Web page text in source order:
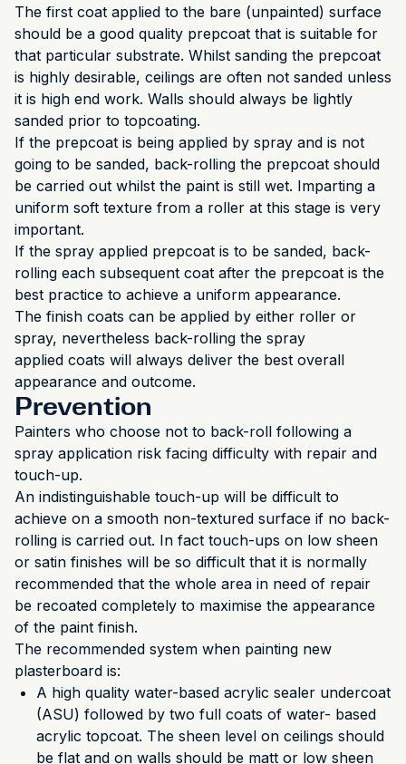
The first coat applied to the bare (unpainted) surface
should be a good quality prepcoat that is suitable for
that particular substrate. Whilst sanding the prepcoat
is highly desirable, ceilings are often not sanded unless
it is high end work. Walls should always be lightly
sanded prior to topcoating.
If the prepcoat is being applied by spray and is not
going to be sanded, back-rolling the prepcoat should
be carried out whilst the paint is still wet. Imparting a
uniform soft texture from a roller at this stage is very
important.
If the spray applied prepcoat is to be sanded, back-
rolling each subsequent coat after the prepcoat is the
best practice to achieve a uniform appearance.
The finish coats can be applied by either roller or
spray, nevertheless back-rolling the spray
applied coats will always deliver the best overall
appearance and outcome.
Prevention
Painters who choose not to back-roll following a
spray application risk facing difficulty with repair and
touch-up.
An indistinguishable touch-up will be difficult to
achieve on a smooth non-textured surface if no back-
rolling is carried out. In fact touch-ups on low sheen
or satin finishes will be so difficult that it is normally
recommended that the whole area in need of repair
be recoated completely to maximise the appearance
of the paint finish.
The recommended system when painting new
plasterboard is:
A high quality water-based acrylic sealer undercoat
(ASU) followed by two full coats of water- based
acrylic topcoat. The sheen level on ceilings should
be flat and on walls should be matt or low sheen